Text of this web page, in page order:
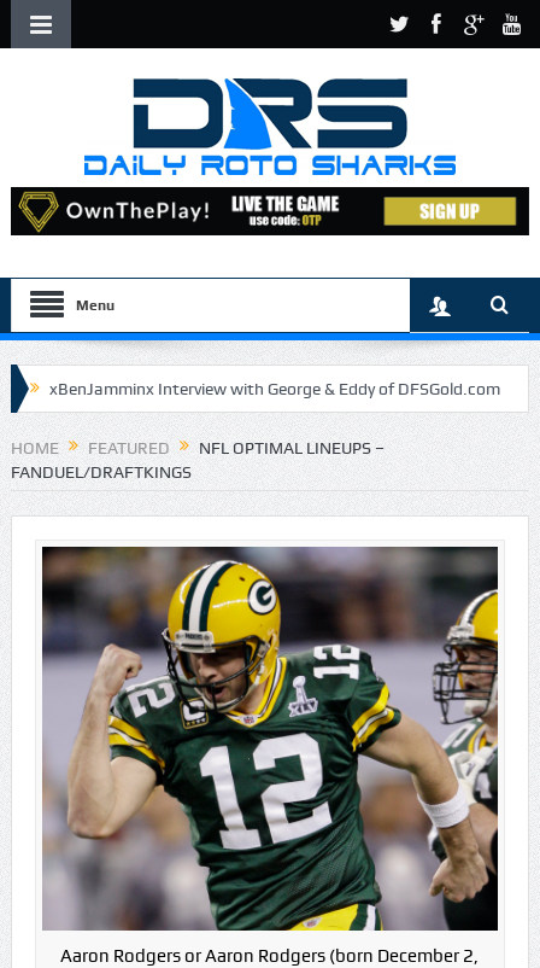
Menu
xBenJamminx Interview with George & Eddy of DFSGold.com
U.S. Open- Draftkings Millionaire Maker
U.S. Open- Top Plays The Daily Doctor’s Note 6-9
Game Theory Article by Sylbester
The Daily Doctor’s Note 6-8
The Daily Doctor’s Note 6-6
The Daily Doctor’s Note 6-3
xBenJamminx Interview with @EvanSilva Senior NFL Editor
of Rotoworld
The Daily Doctor’s Note 6-2 (Main)
HOME FEATURED
NFL OPTIMAL LINEUPS –
FANDUEL/DRAFTKINGS
Aaron Rodgers or Aaron Rodgers (born December 2,